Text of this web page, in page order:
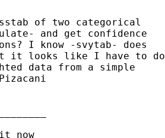
of two categorical
and get confidence
I know -svytab- does
it looks like I have to do
data from a simple